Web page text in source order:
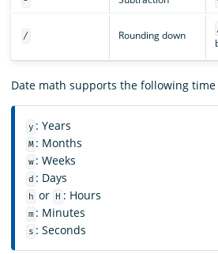
/ Rounding down
Date math supports the following
y : Years
M : Months
w : Weeks
d : Days
h or H : Hours
m : Minutes
s : Seconds